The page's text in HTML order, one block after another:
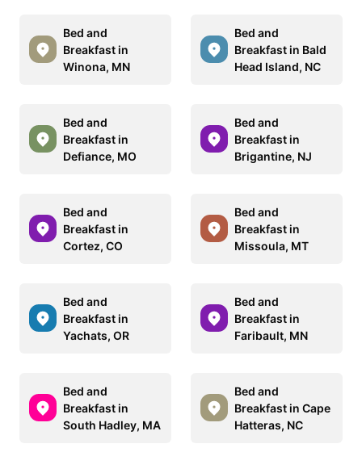
Bed and
Breakfast in
Winona, MN
Bed and
Breakfast in Bald
Head Island, NC
Bed and
Breakfast in
Defiance, MO
Bed and
Breakfast in
Brigantine, NJ
Bed and
Breakfast in
Cortez, CO
Bed and
Breakfast in
Missoula, MT
Bed and
Breakfast in
Yachats, OR
Bed and
Breakfast in
Faribault, MN
Bed and
Breakfast in
South Hadley, MA
Bed and
Breakfast in Cape
Hatteras, NC